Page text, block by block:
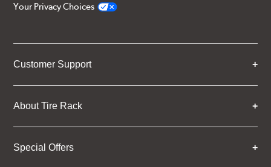
Your Privacy Choices
Customer Support
About Tire Rack
Special Offers